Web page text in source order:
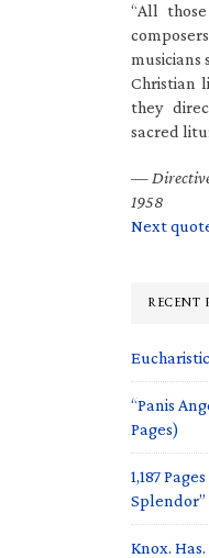
“All
musicians
Christian
they
sacred
—
1958
Next
RECENT
“Panis
Pages)
1,187
Splendor”
Knox.